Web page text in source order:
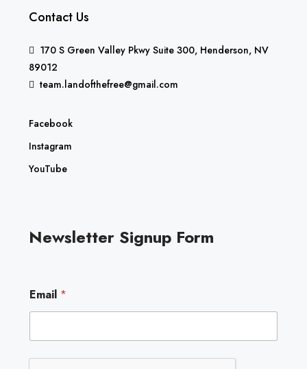
Contact Us
170 S Green Valley Pkwy Suite 300, Henderson, NV
89012
team.landofthefree@gmail.com
Facebook
Instagram
YouTube
Newsletter Signup Form
m
a
l
Email *